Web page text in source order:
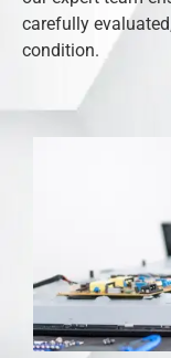
carefully
condition.